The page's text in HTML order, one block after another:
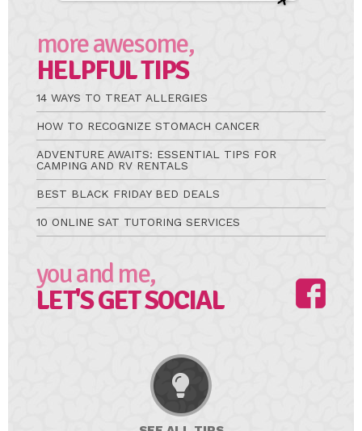
more awesome,
HELPFUL TIPS
14 WAYS TO TREAT ALLERGIES
HOW TO RECOGNIZE STOMACH CANCER
ADVENTURE AWAITS: ESSENTIAL TIPS FOR
CAMPING AND RV RENTALS
BEST BLACK FRIDAY BED DEALS
10 ONLINE SAT TUTORING SERVICES
you and me,
LET'S GET SOCIAL